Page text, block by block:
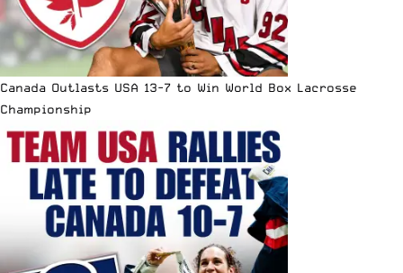
Canada Outlasts USA 13-7 to Win World Box Lacrosse
Championship